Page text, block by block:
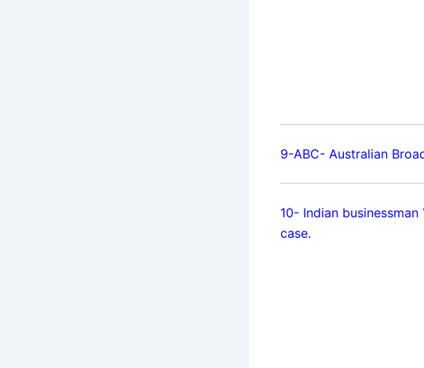
9-ABC- Australian
10- Indian businessman
case.